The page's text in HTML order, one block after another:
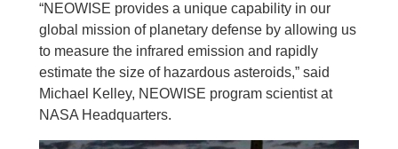
“NEOWISE provides a unique capability in our
global mission of planetary defense by allowing us
to measure the infrared emission and rapidly
estimate the size of hazardous asteroids,” said
Michael Kelley, NEOWISE program scientist at
NASA Headquarters.